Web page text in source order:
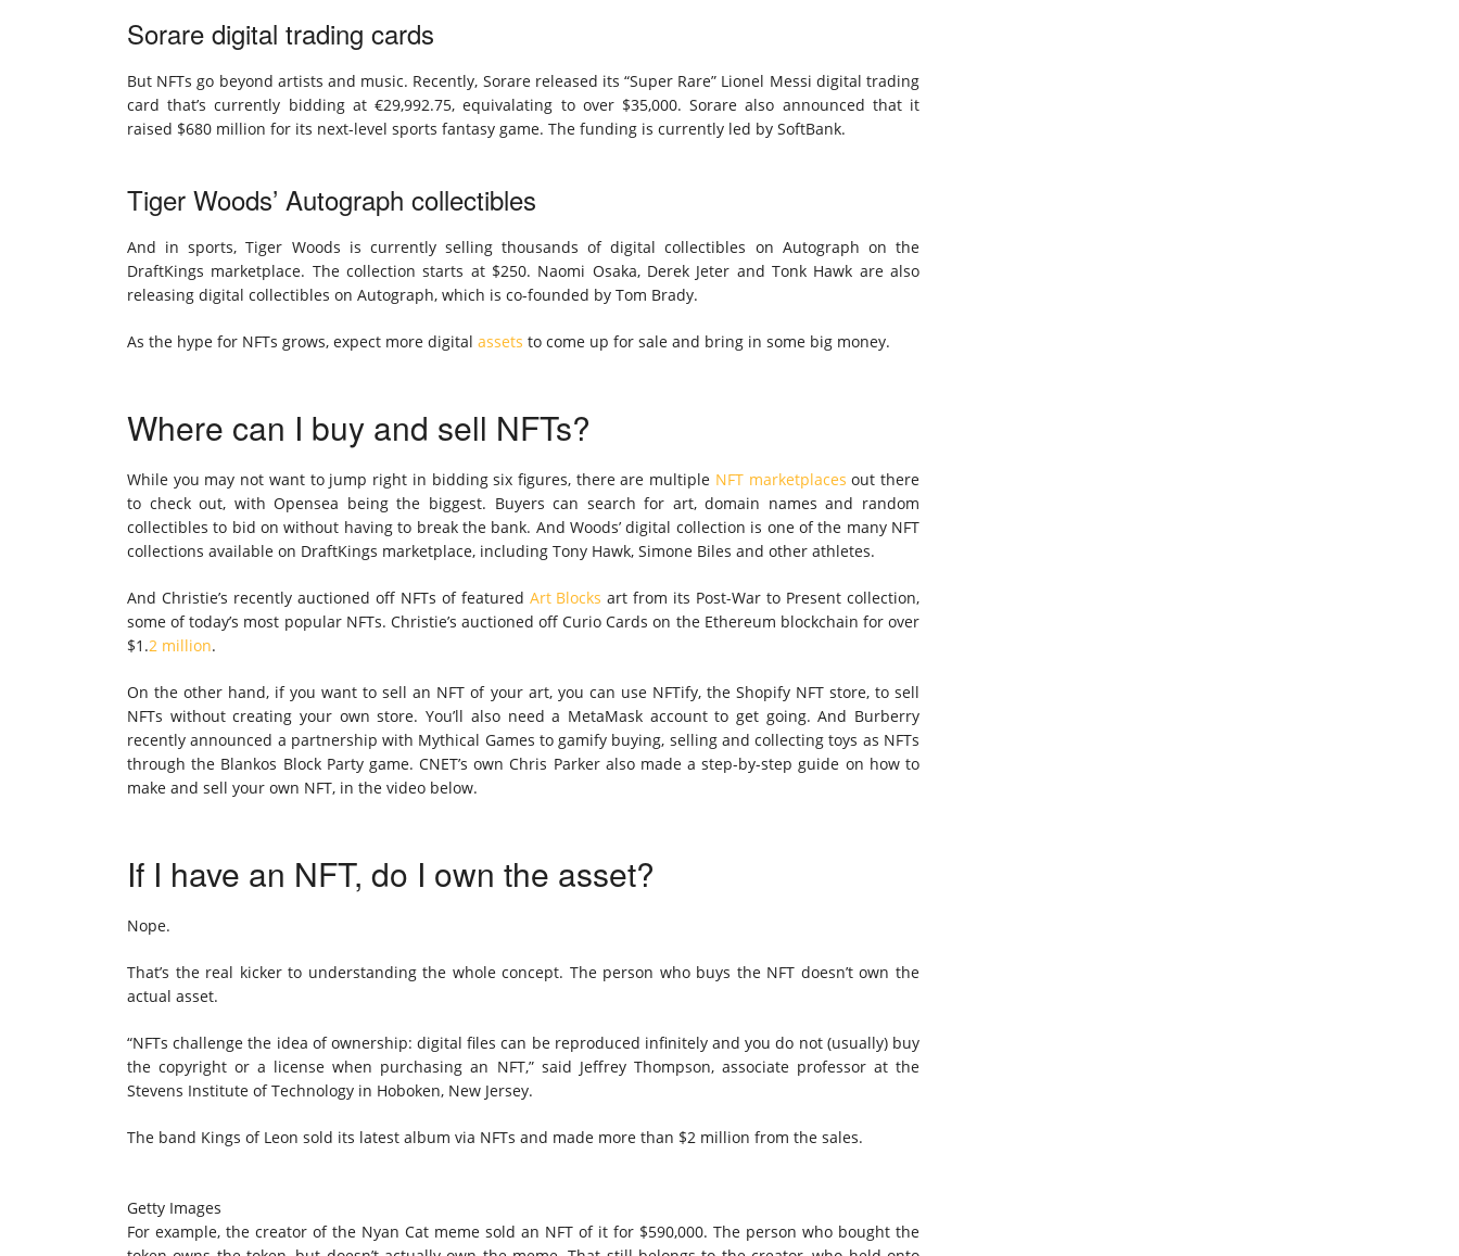
Sorare digital trading cards
But NFTs go beyond artists and music. Recently, Sorare released its “Super Rare” Lionel Messi digital trading
card that’s currently bidding at €29,992.75, equivalating to over $35,000. Sorare also announced that it
raised $680 million for its next-level sports fantasy game. The funding is currently led by SoftBank.
Tiger Woods’ Autograph collectibles
And in sports, Tiger Woods is currently selling thousands of digital collectibles on Autograph on the
DraftKings marketplace. The collection starts at $250. Naomi Osaka, Derek Jeter and Tonk Hawk are also
releasing digital collectibles on Autograph, which is co-founded by Tom Brady.
As the hype for NFTs grows, expect more digital assets to come up for sale and bring in some big money.
Where can I buy and sell NFTs?
While you may not want to jump right in bidding six figures, there are multiple NFT marketplaces out there
to check out, with Opensea being the biggest. Buyers can search for art, domain names and random
collectibles to bid on without having to break the bank. And Woods’ digital collection is one of the many NFT
collections available on DraftKings marketplace, including Tony Hawk, Simone Biles and other athletes.
And Christie’s recently auctioned off NFTs of featured Art Blocks art from its Post-War to Present collection,
some of today’s most popular NFTs. Christie’s auctioned off Curio Cards on the Ethereum blockchain for over
$1.2 million.
On the other hand, if you want to sell an NFT of your art, you can use NFTify, the Shopify NFT store, to sell
NFTs without creating your own store. You’ll also need a MetaMask account to get going. And Burberry
recently announced a partnership with Mythical Games to gamify buying, selling and collecting toys as NFTs
through the Blankos Block Party game. CNET’s own Chris Parker also made a step-by-step guide on how to
make and sell your own NFT, in the video below.
If I have an NFT, do I own the asset?
Nope.
That’s the real kicker to understanding the whole concept. The person who buys the NFT doesn’t own the
actual asset.
“NFTs challenge the idea of ownership: digital files can be reproduced infinitely and you do not (usually) buy
the copyright or a license when purchasing an NFT,” said Jeffrey Thompson, associate professor at the
Stevens Institute of Technology in Hoboken, New Jersey.
The band Kings of Leon sold its latest album via NFTs and made more than $2 million from the sales.
Getty Images
For example, the creator of the Nyan Cat meme sold an NFT of it for $590,000. The person who bought the